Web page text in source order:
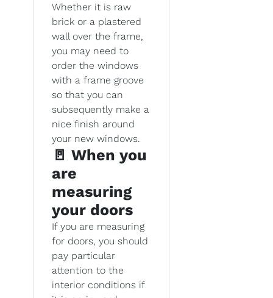
Whether it is raw
brick or a plastered
wall over the frame,
you may need to
order the windows
with a frame groove
so that you can
subsequently make a
nice finish around
your new windows.
🚪 When you
are
measuring
your doors
If you are measuring
for doors, you should
pay particular
attention to the
interior conditions if